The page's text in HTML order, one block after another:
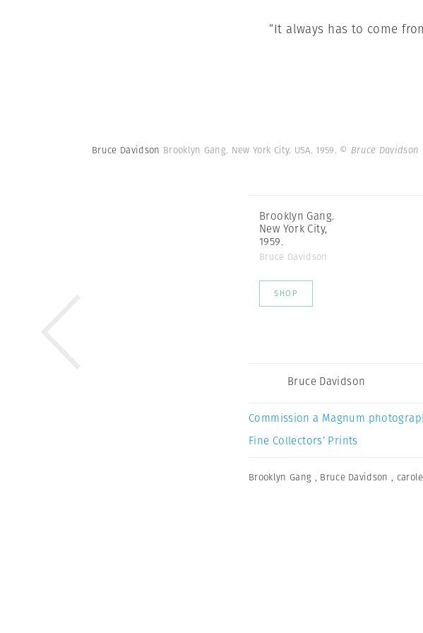
“It always has to come
Bruce Davidson Brooklyn Gang. New York City. USA. 1959. © Bruce Davidson
Brooklyn Gang.
New York City,
1959.
Bruce Davidson
SHOP
Bruce Davidson
Commission a Magnum
Fine Collectors’ Prints
Brooklyn Gang , Bruce Davidson ,